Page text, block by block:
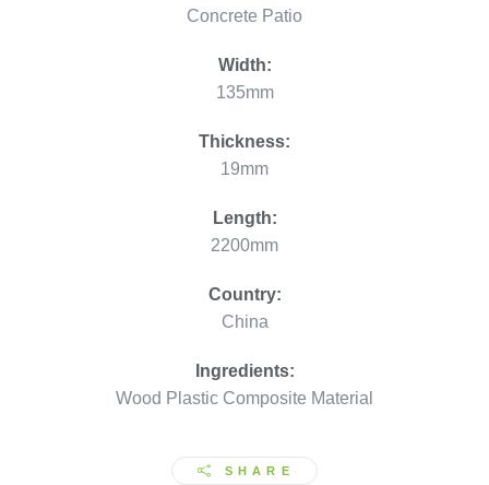
Concrete Patio
Width:
135mm
Thickness:
19mm
Length:
2200mm
Country:
China
Ingredients:
Wood Plastic Composite Material
SHARE